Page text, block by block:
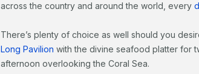
across the country and around the world, every
There’s plenty of choice as well should you
Long Pavilion with the divine seafood platter for
afternoon overlooking the Coral Sea.